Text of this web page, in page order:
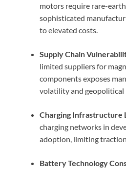
motors require rare-
sophisticated
to elevated costs.
Supply Chain
limited suppliers for
components exposes
volatility and geopolitical
Charging Infrastructure
charging networks in
adoption, limiting
Battery Technology